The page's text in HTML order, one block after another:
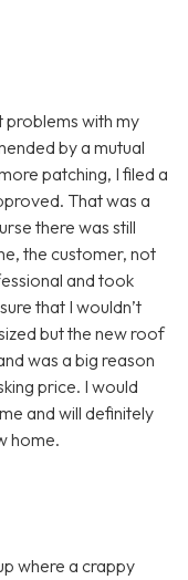
problems with my
by a mutual
patching, I filed a
That was a
there was still
the customer, not
and took
that I wouldn’t
but the new roof
was a big reason
price. I would
and will definitely
home.
where a crappy